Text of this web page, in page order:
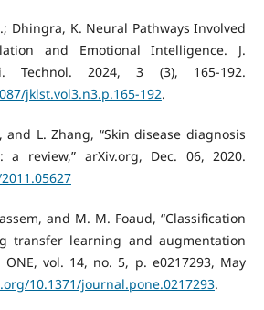
Dhingra, K. Neural Pathways Involved
and Emotional Intelligence. J.
Technol. 2024, 3 (3), 165-192.
jklst.vol3.n3.p.165-192.
and L. Zhang, “Skin disease diagnosis
review,” arXiv.org, Dec. 06, 2020.
and M. M. Foaud, “Classification
transfer learning and augmentation
ONE, vol. 14, no. 5, p. e0217293, May
10.1371/journal.pone.0217293.